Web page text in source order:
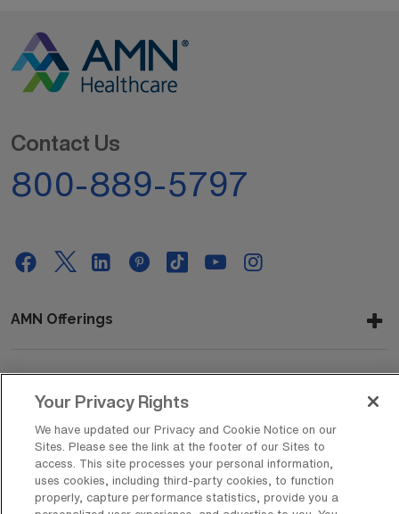
Contact Us
800-889-5797
AMN Offerings
About Us
Get In Touch
Your Privacy Rights
We have updated our Privacy and Cookie Notice on our
Sites. Please see the link at the footer of our Sites to
access. This site processes your personal information,
uses cookies, including third-party cookies, to function
properly, capture performance statistics, provide you a